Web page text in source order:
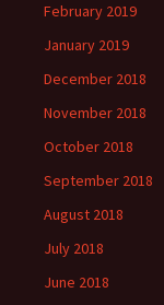
February 2019
January 2019
December 2018
November 2018
October 2018
September 2018
August 2018
July 2018
June 2018